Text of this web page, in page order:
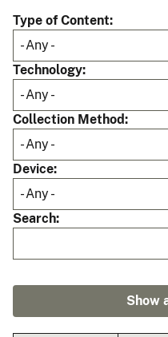
Type of Content
Technology
Collection Method
Device
Search
Show